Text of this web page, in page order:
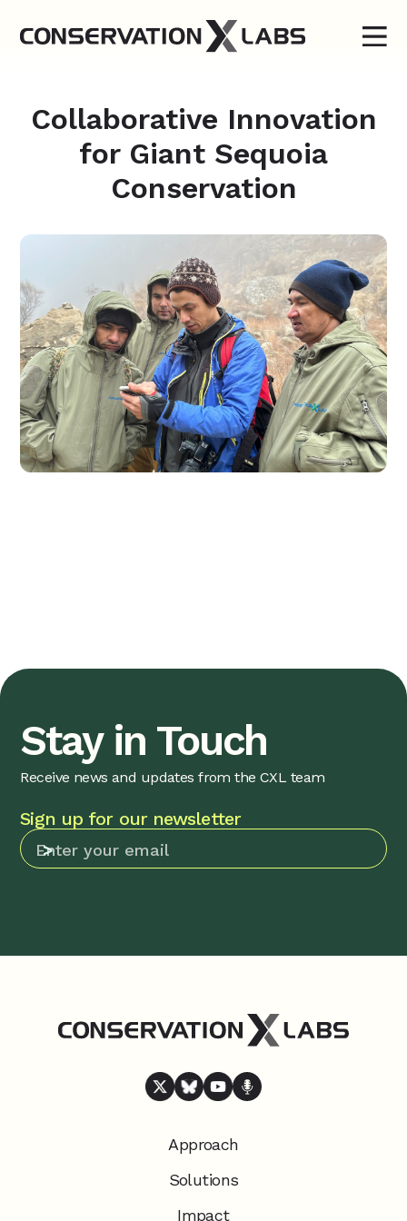
Collaborative Innovation
for Giant Sequoia
Conservation
Stay in Touch
Receive news and updates from the CXL team
Sign up for our newsletter
Approach
Solutions
Impact